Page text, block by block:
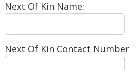
Next Of Kin Name:
Next Of Kin Contact Number